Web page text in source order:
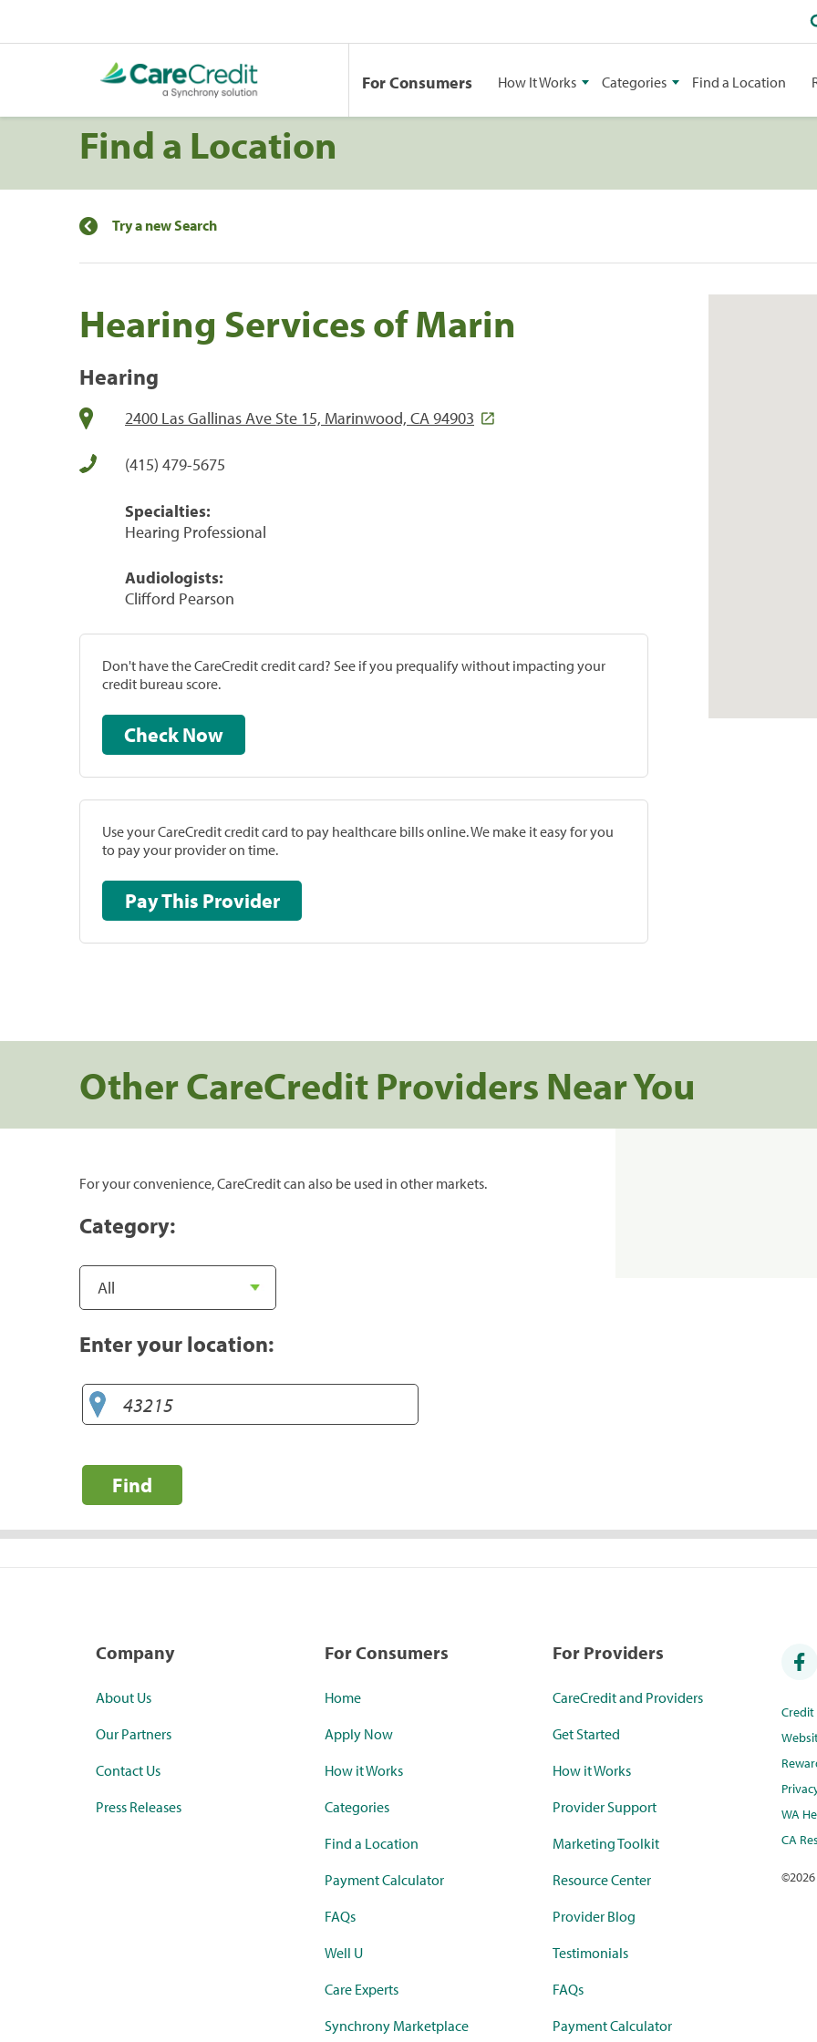
For Consumers How It Works Categories Find a Location
Find a Location
Try a new Search
Hearing Services of Marin
Hearing
2400 Las Gallinas Ave Ste 15, Marinwood, CA 94903
(415) 479-5675
Specialties:
Hearing Professional
Audiologists:
Clifford Pearson
Don't have the CareCredit credit card? See if you prequalify without impacting your
credit bureau score.
Check Now
Use your CareCredit credit card to pay healthcare bills online. We make it easy for you
to pay your provider on time.
Pay This Provider
Other CareCredit Providers Near You
For your convenience, CareCredit can also be used in other markets.
Category:
Enter your location:
Find
Company
About Us
Our Partners
Contact Us
Press Releases
For Consumers
Home
Apply Now
How it Works
Categories
Find a Location
Payment Calculator
FAQs
Well U
Care Experts
Synchrony Marketplace
For Providers
CareCredit and Providers
Get Started
How it Works
Provider Support
Marketing Toolkit
Resource Center
Provider Blog
Testimonials
FAQs
Payment Calculator
WA
CA
©